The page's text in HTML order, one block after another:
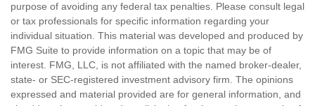
purpose of avoiding any federal tax penalties. Please consult legal
or tax professionals for specific information regarding your
individual situation. This material was developed and produced by
FMG Suite to provide information on a topic that may be of
interest. FMG, LLC, is not affiliated with the named broker-dealer,
state- or SEC-registered investment advisory firm. The opinions
expressed and material provided are for general information, and